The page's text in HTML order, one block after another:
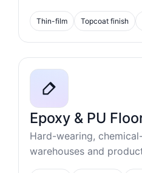
Thin-film Topcoat finish
Epoxy & PU
Hard-wearing,
warehouses and